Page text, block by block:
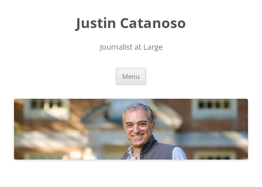
Justin Catanoso
Journalist at Large
Menu